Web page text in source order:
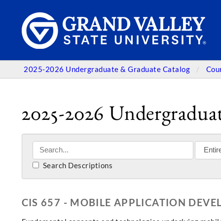
2025-2026 Undergraduate & Graduate Catalog
2025-2026
Search Descriptions
CIS 657 - MOBILE APPLICATION